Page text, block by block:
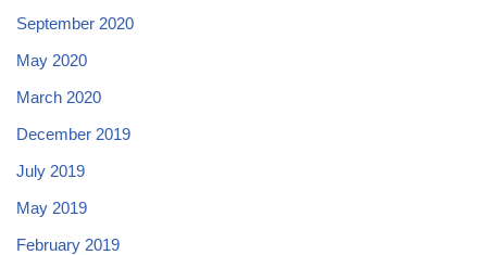
September 2020
May 2020
March 2020
December 2019
July 2019
May 2019
February 2019